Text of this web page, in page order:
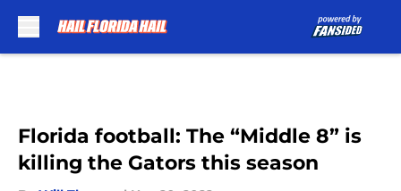
Florida football: The “Middle 8” is
killing the Gators this season